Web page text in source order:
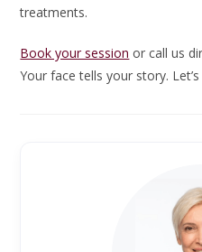
treatments.
Book your session or call us
Your face tells your story.